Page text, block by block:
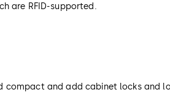
are RFID-supported.
compact and add cabinet locks and